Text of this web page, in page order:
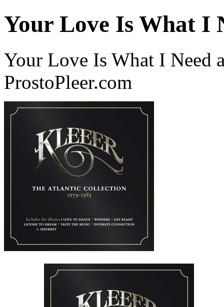
Your Love Is What I
Your Love Is What I Need
ProstoPleer.com